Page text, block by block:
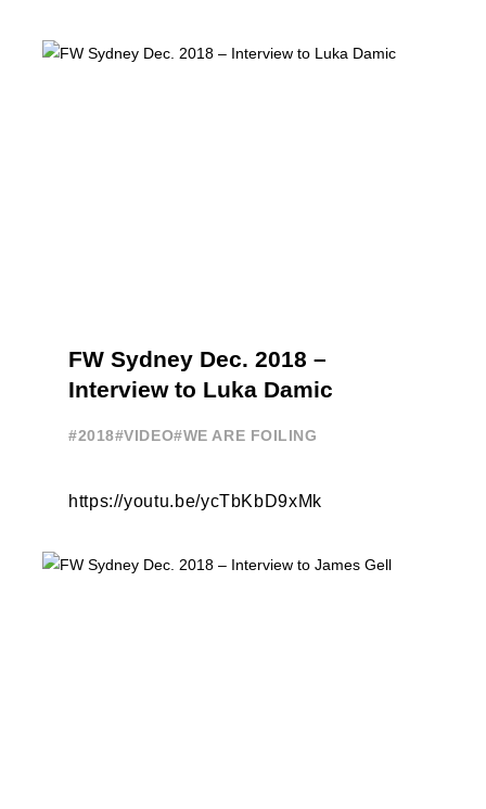
FW Sydney Dec. 2018 –
Interview to Luka Damic
#2018#VIDEO#WE ARE FOILING
https://youtu.be/ycTbKbD9xMk